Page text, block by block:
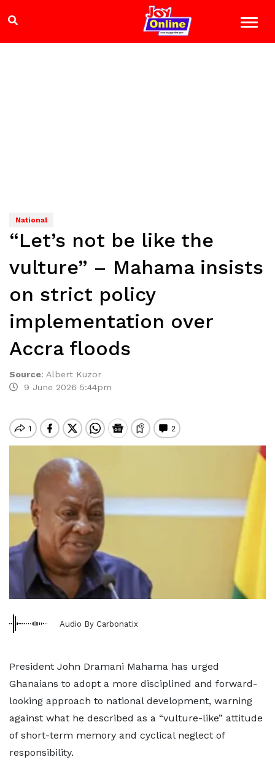
National
“Let’s not be like the
vulture” – Mahama insists
on strict policy
implementation over
Accra floods
Source: Albert Kuzor
9 June 2026 5:44pm
Audio By Carbonatix
President John Dramani Mahama has urged
Ghanaians to adopt a more disciplined and forward-
looking approach to national development, warning
against what he described as a “vulture-like” attitude
of short-term memory and cyclical neglect of
responsibility.